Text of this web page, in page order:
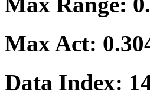
Max Act:
Data Index: